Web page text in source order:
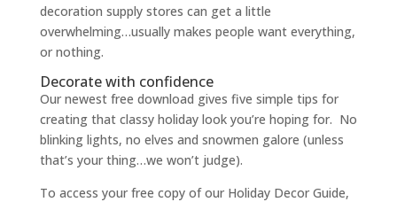
decoration supply stores can get a little
overwhelming…usually makes people want everything,
or nothing.
Decorate with confidence
Our newest free download gives five simple tips for
creating that classy holiday look you’re hoping for. No
blinking lights, no elves and snowmen galore (unless
that’s your thing…we won’t judge).
To access your free copy of our Holiday Decor Guide,